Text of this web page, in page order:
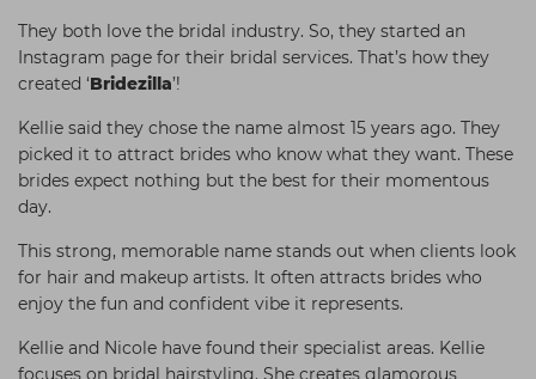
They both love the bridal industry. So, they started an
Instagram page for their bridal services. That’s how they
created ‘Bridezilla’!
Kellie said they chose the name almost 15 years ago. They
picked it to attract brides who know what they want. These
brides expect nothing but the best for their momentous
day.
This strong, memorable name stands out when clients look
for hair and makeup artists. It often attracts brides who
enjoy the fun and confident vibe it represents.
Kellie and Nicole have found their specialist areas. Kellie
focuses on bridal hairstyling. She creates glamorous